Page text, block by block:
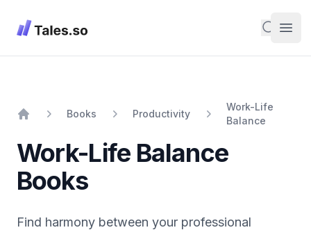
Tales Search
Books Productivity
Work-Life
Balance
Work-Life Balance
Books
Find harmony between your professional